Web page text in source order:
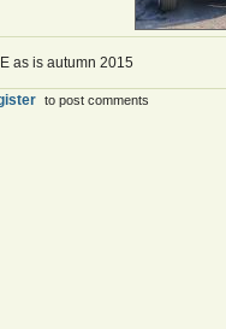
as is autumn 2015
to post comments